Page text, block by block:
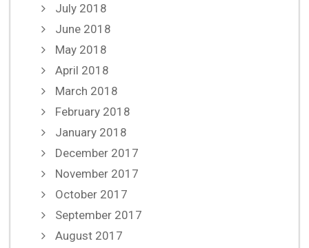
July 2018
June 2018
May 2018
April 2018
March 2018
February 2018
January 2018
December 2017
November 2017
October 2017
September 2017
August 2017